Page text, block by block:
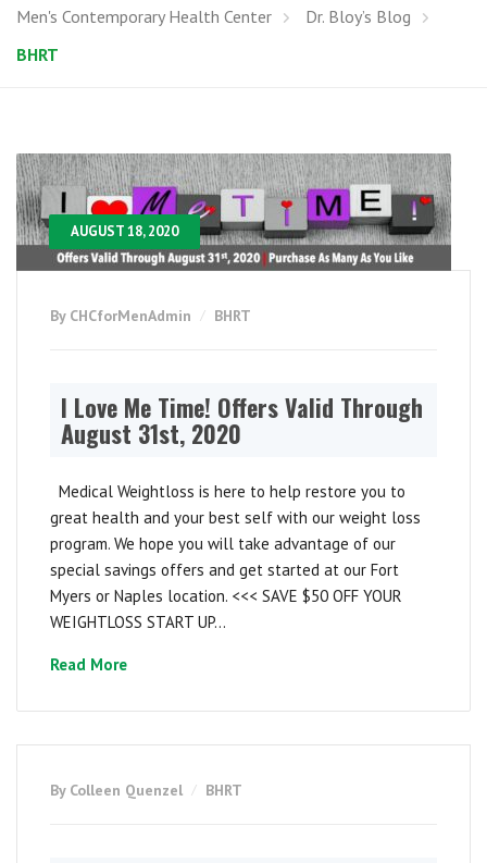
Men's Contemporary Health Center
Dr. Bloy’s Blog
BHRT
AUGUST 18, 2020
By CHCforMenAdmin BHRT
I Love Me Time! Offers Valid Through
August 31st, 2020
Medical Weightloss is here to help restore you to
great health and your best self with our weight loss
program. We hope you will take advantage of our
special savings offers and get started at our Fort
Myers or Naples location. <<< SAVE $50 OFF YOUR
WEIGHTLOSS START UP...
Read More
By Colleen Quenzel BHRT